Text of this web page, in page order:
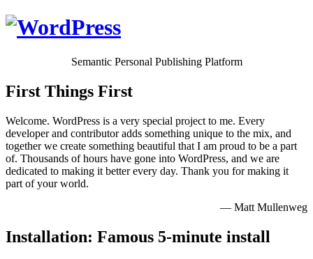
Semantic Personal Publishing Platform
First Things First
Welcome. WordPress is a very special project to me. Every
developer and contributor adds something unique to the mix, and
together we create something beautiful that I am proud to be a part
of. Thousands of hours have gone into WordPress, and we are
dedicated to making it better every day. Thank you for making it
part of your world.
— Matt Mullenweg
Installation: Famous 5-minute install